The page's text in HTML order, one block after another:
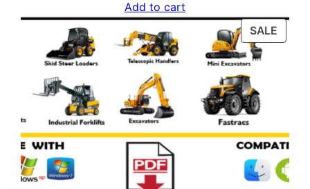
price
was:
$120.00.
is:
$79.00.
Add to cart
SALE